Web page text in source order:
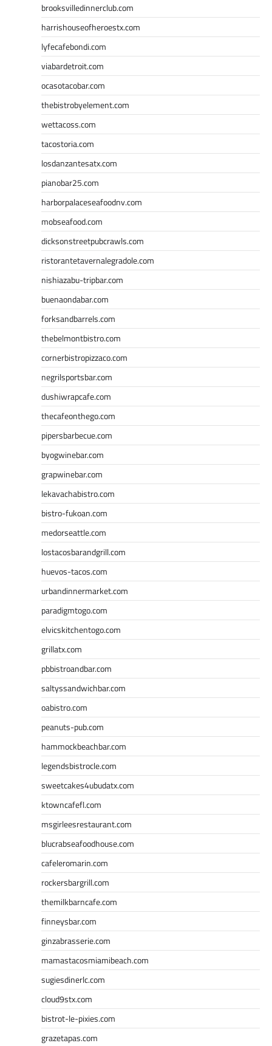
brooksvilledinnerclub.com
harrishouseofheroestx.com
lyfecafebondi.com
viabardetroit.com
ocasotacobar.com
thebistrobyelement.com
wettacoss.com
tacostoria.com
losdanzantesatx.com
pianobar25.com
harborpalaceseafoodnv.com
mobseafood.com
dicksonstreetpubcrawls.com
ristorantetavernalegradole.com
nishiazabu-tripbar.com
buenaondabar.com
forksandbarrels.com
thebelmontbistro.com
cornerbistropizzaco.com
negrilsportsbar.com
dushiwrapcafe.com
thecafeonthego.com
pipersbarbecue.com
byogwinebar.com
grapwinebar.com
lekavachabistro.com
bistro-fukoan.com
medorseattle.com
lostacosbarandgrill.com
huevos-tacos.com
urbandinnermarket.com
paradigmtogo.com
elvicskitchentogo.com
grillatx.com
pbbistroandbar.com
saltyssandwichbar.com
oabistro.com
peanuts-pub.com
hammockbeachbar.com
legendsbistrocle.com
sweetcakes4ubudatx.com
ktowncafefl.com
msgirleesrestaurant.com
blucrabseafoodhouse.com
cafeleromarin.com
rockersbargrill.com
themilkbarncafe.com
finneysbar.com
ginzabrasserie.com
mamastacosmiamibeach.com
sugiesdinerlc.com
cloud9stx.com
bistrot-le-pixies.com
grazetapas.com